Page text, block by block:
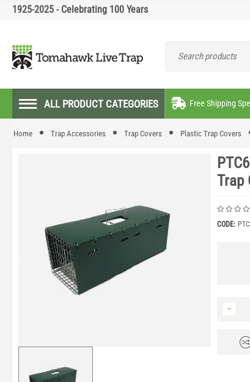
1925-2025 - Celebrating 100 Years
ALL PRODUCT CATEGORIES Free Shipping
Home Trap Accessories Trap Covers Plastic Trap Covers
Trap
CODE:
−